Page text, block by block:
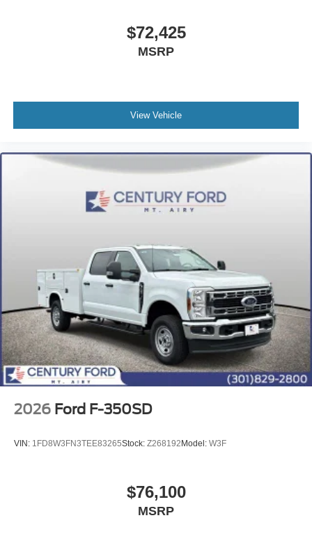
$72,425
MSRP
View Vehicle
2026 Ford F-350SD
VIN: 1FD8W3FN3TEE83265Stock: Z268192 Model: W3F
$76,100
MSRP